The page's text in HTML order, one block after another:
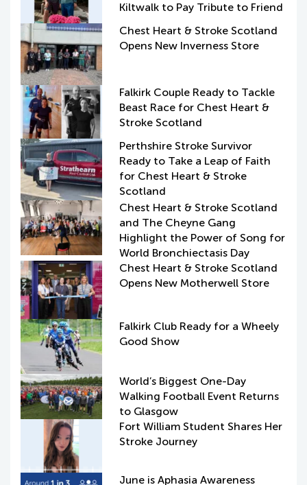
Kiltwalk to Pay Tribute to Friend
Chest Heart & Stroke Scotland
Opens New Inverness Store
Falkirk Couple Ready to Tackle
Beast Race for Chest Heart &
Stroke Scotland
Perthshire Stroke Survivor
Ready to Take a Leap of Faith
for Chest Heart & Stroke
Scotland
Chest Heart & Stroke Scotland
and The Cheyne Gang
Highlight the Power of Song for
World Bronchiectasis Day
Chest Heart & Stroke Scotland
Opens New Motherwell Store
Falkirk Club Ready for a Wheely
Good Show
World’s Biggest One-Day
Walking Football Event Returns
to Glasgow
Fort William Student Shares Her
Stroke Journey
June is Aphasia Awareness